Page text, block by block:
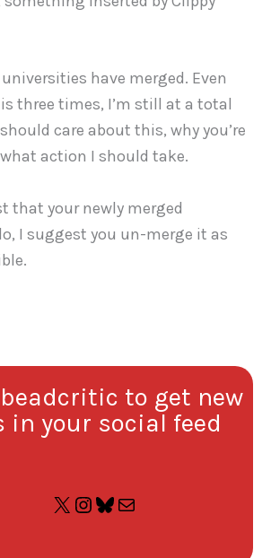
have merged. Even
three times, I’m still at a total
care about this, why you’re
action I should take.
that your newly merged
I suggest you un-merge it as
to get new
in your social feed
X Instagram
Bluesky